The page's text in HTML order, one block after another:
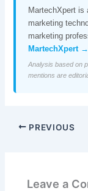
MartechXpert is
marketing
marketing
MartechXpert →
Analysis based on
mentions are
PREVIOUS
Leave a